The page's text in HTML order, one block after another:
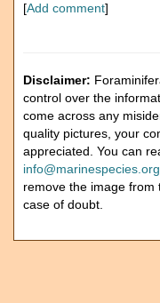
[Add comment]
Disclaimer:
control over the
come across any
quality pictures, your
appreciated. You can
info@marinespecies.org
remove the image from
case of doubt.